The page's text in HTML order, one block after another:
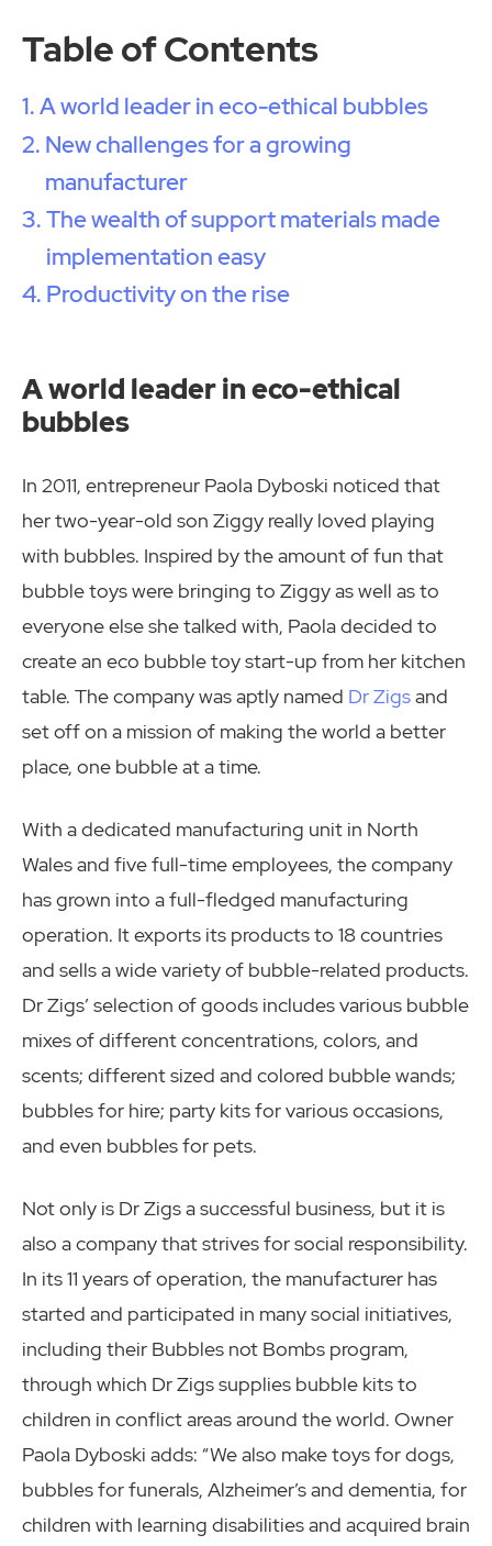
Table of Contents
A world leader in eco-ethical bubbles
New challenges for a growing
manufacturer
The wealth of support materials made
implementation easy
Productivity on the rise
A world leader in eco-ethical
bubbles
In 2011, entrepreneur Paola Dyboski noticed that
her two-year-old son Ziggy really loved playing
with bubbles. Inspired by the amount of fun that
bubble toys were bringing to Ziggy as well as to
everyone else she talked with, Paola decided to
create an eco bubble toy start-up from her kitchen
table. The company was aptly named Dr Zigsand
set off on a mission of making the world a better
place, one bubble at a time.
With a dedicated manufacturing unit in North
Wales and five full-time employees, the company
has grown into a full-fledged manufacturing
operation. It exports its products to 18 countries
and sells a wide variety of bubble-related products.
Dr Zigs’ selection of goods includes various bubble
mixes of different concentrations, colors, and
scents; different sized and colored bubble wands;
bubbles for hire; party kits for various occasions,
and even bubbles for pets.
Not only is Dr Zigs a successful business, but it is
also a company that strives for social responsibility.
In its 11 years of operation, the manufacturer has
started and participated in many social initiatives,
including their Bubbles not Bombs program,
through which Dr Zigs supplies bubble kits to
children in conflict areas around the world. Owner
Paola Dyboski adds: “We also make toys for dogs,
bubbles for funerals, Alzheimer’s and dementia, for
children with learning disabilities and acquired brain